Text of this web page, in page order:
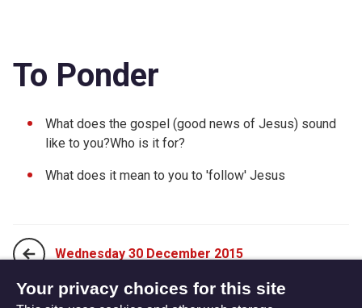
To Ponder
What does the gospel (good news of Jesus) sound
like to you?Who is it for?
What does it mean to you to 'follow' Jesus
Wednesday 30 December 2015
Your privacy choices for this site